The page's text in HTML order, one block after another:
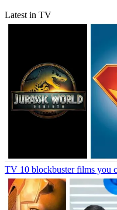
Latest in TV
TV 10 blockbuster films you